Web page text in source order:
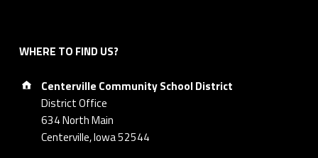
WHERE TO FIND US?
Address:
Centerville Community School District
District Office
634 North Main
Centerville, Iowa 52544